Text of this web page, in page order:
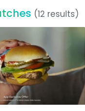
(12 results)